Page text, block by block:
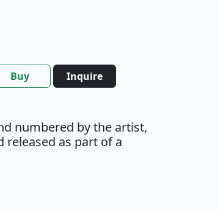
Buy Inquire
numbered by the artist,
released as part of a